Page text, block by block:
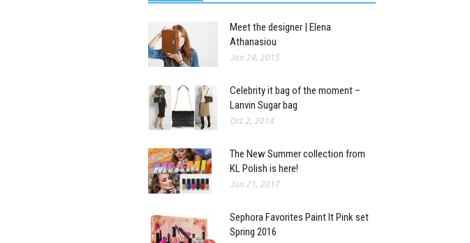
Meet the designer | Elena
Athanasiou
Jan 24, 2015
Celebrity it bag of the moment –
Lanvin Sugar bag
Oct 2, 2014
The New Summer collection from
KL Polish is here!
Jun 21, 2017
Sephora Favorites Paint It Pink set
Spring 2016